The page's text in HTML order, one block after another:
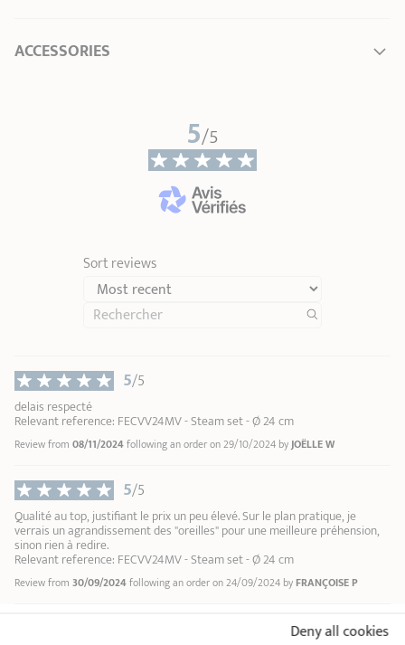
Length0,00 cm
0,00 cm
* Dimensions of the upper part of the item from inner edge to inner edge
ACCESSORIES
Green stainless steel cleaner
Renox
2
4
5
7
8
9
10
9,90 €
ADDTO BASKET
5/5
Sort reviews
5/5
delais respecté
Relevant reference: FECVV24MV - Steam set - Ø 24 cm
Review from 08/11/2024following an order on 29/10/2024 byJOËLLE W
5/5
Qualité au top, justifiant le prix un peu élevé. Sur le plan pratique, je
verrais un agrandissement des "oreilles" pour une meilleure préhension,
sinon rien à redire.
Relevant reference: FECVV24MV - Steam set - Ø 24 cm
Review from 30/09/2024following an order on 24/09/2024 by FRANÇOISE P
Deny all cookies